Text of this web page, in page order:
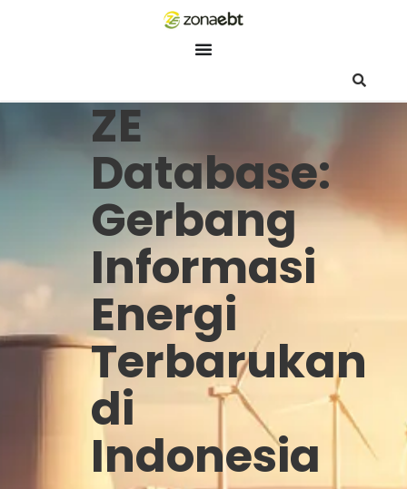
ZE
Database:
Gerbang
Informasi
Energi
Terbarukan
di
Indonesia
Aku ZEBot, asisten digital ZonaEBT. Ada yang bisa kubantu